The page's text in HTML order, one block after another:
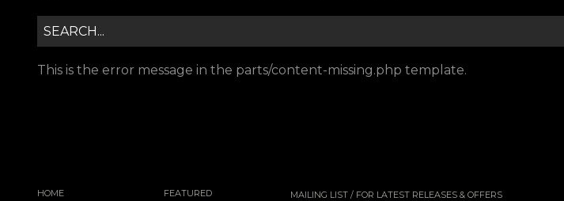
This is the error message in the parts/content-missing.php template.
HOME
FEATURED
MAILING LIST / FOR LATEST RELEASES & OFFERS